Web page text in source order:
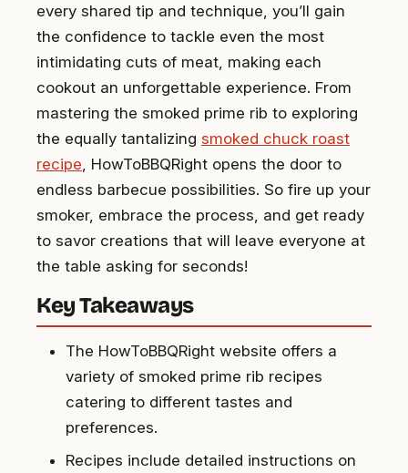
every shared tip and technique, you’ll gain
the confidence to tackle even the most
intimidating cuts of meat, making each
cookout an unforgettable experience. From
mastering the smoked prime rib to exploring
the equally tantalizing smoked chuck roast
recipe , HowToBBQRight opens the door to
endless barbecue possibilities. So fire up your
smoker, embrace the process, and get ready
to savor creations that will leave everyone at
the table asking for seconds!
Key Takeaways
The HowToBBQRight website offers a
variety of smoked prime rib recipes
catering to different tastes and
preferences.
Recipes include detailed instructions on